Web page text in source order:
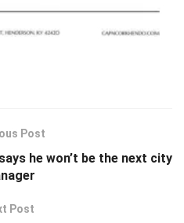
Post
he won’t be the next city
Post